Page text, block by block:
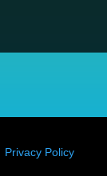
Privacy Policy